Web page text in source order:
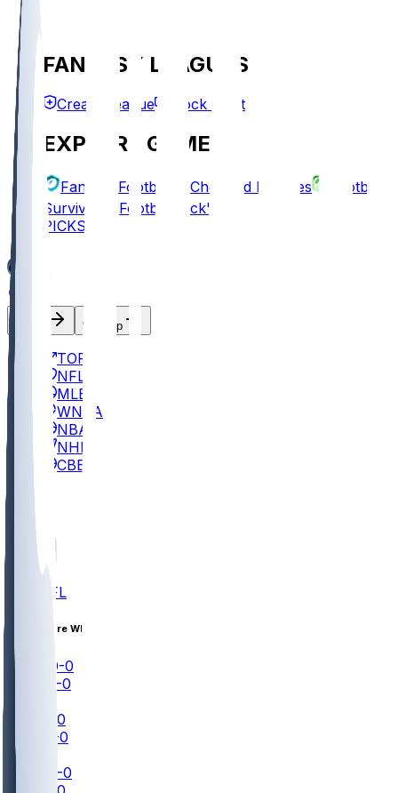
FANTASY LEAGUES
Create League Mock Draft
EXPLORE GAMES
Fantasy Football Chopped Leagues
Football
Survivor
Football Pick'em
PICKS
Sign Up
TOP
NFL
MLB
WNBA
NBA
NHL
CBB
NFL
Aug 13 • Pre Wk 1
0-0
0-0
0-0
0-0
NFLN
0-0